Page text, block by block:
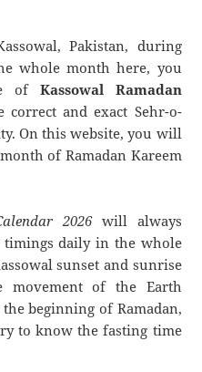
Pakistan, during
whole month here, you
of Kassowal Ramadan
and exact Sehr-o-
On this website, you will
of Ramadan Kareem
2026will always
timings daily in the whole
sunset and sunrise
movement of the Earth
beginning of Ramadan,
to know the fasting time